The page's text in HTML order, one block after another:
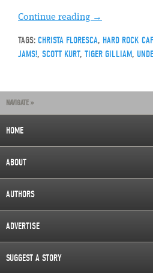
Continue reading →
TAGS: CHRISTA FLORESCA, HARD ROCK
JAMS!, SCOTT KURT, TIGER GILLIAM,
NAVIGATE »
HOME
ABOUT
AUTHORS
ADVERTISE
SUGGEST A STORY